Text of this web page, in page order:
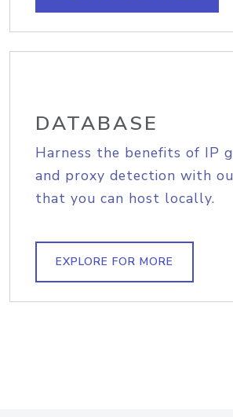
DATABASE
Harness the benefits of IP
and proxy detection with
that you can host locally.
EXPLORE FOR MORE